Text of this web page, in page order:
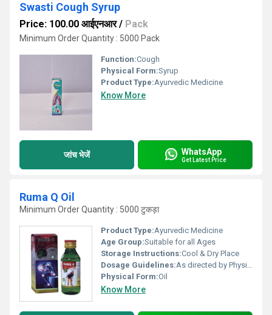
Swasti Cough Syrup
Price: 100.00 आईएनआर/ Pack
Minimum Order Quantity : 5000 Pack
Function:Cough
Physical Form:Syrup
Product Type:Ayurvedic Medicine
Know More
जांच भेजें WhatsApp
Get Latest Price
Ruma Q Oil
Minimum Order Quantity : 5000 टुकड़ा
Product Type:Ayurvedic Medicine
Age Group:Suitable for all Ages
Storage Instructions:Cool & Dry Place
Dosage Guidelines:As directed by Physician.
Physical Form:Oil
Know More